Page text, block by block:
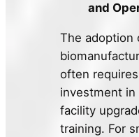
and
The adoption
often
investment
facility
training. For